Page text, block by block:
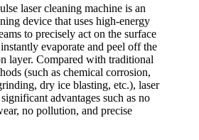
laser cleaning machine is an
device that uses high-energy
to precisely act on the surface
evaporate and peel off the
layer. Compared with traditional
(such as chemical corrosion,
dry ice blasting, etc.), laser
advantages such as no
no pollution, and precise